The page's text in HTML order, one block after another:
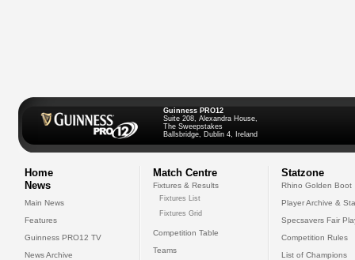
Guinness PRO12
Suite 208, Alexandra House,
The Sweepstakes
Ballsbridge, Dublin 4, Ireland
Home
News
Main News
Features
Guinness PRO12 TV
News Archive
Match Centre
Fixtures & Results
Fixtures List
Fixtures Grid
Competition Table
Teams
Statzone
Rhino Golden Boot
Player Archive &
Specsavers Fair
Competition Rules
List of Champions